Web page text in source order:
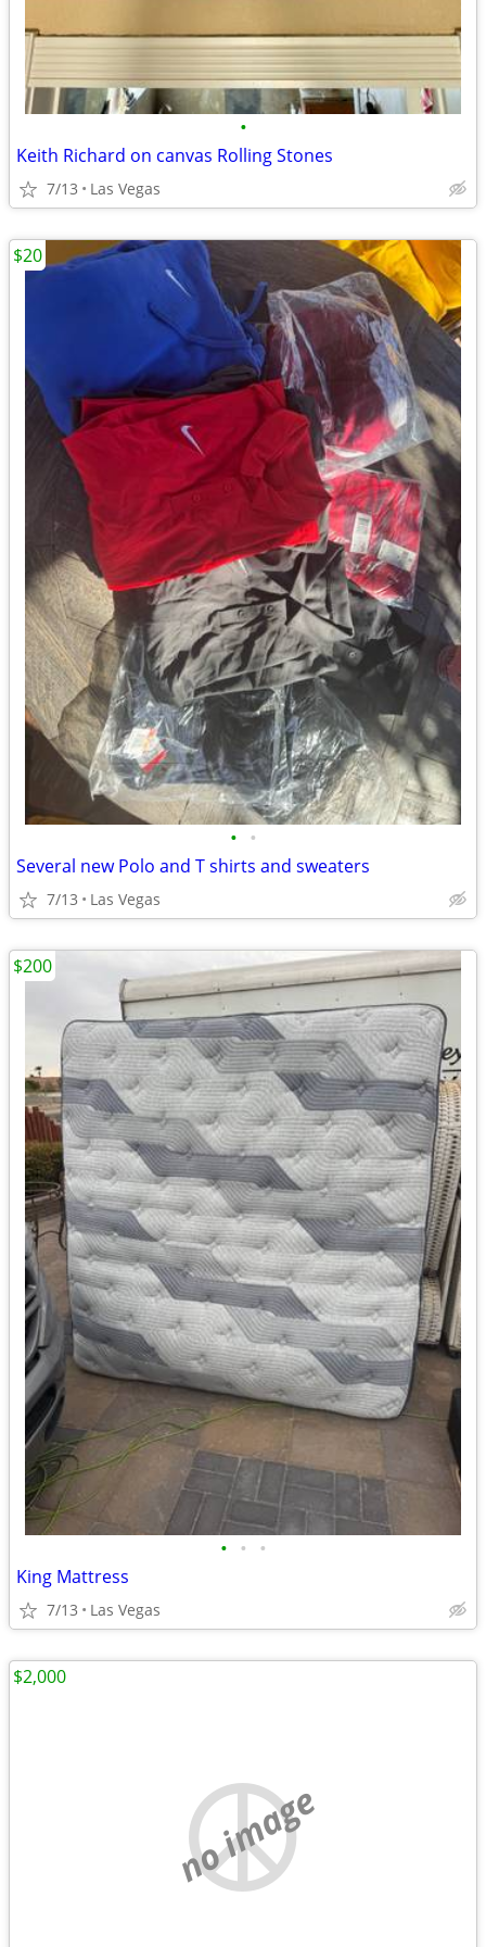
•
Keith Richard on canvas Rolling Stones
7/13 Las Vegas
• •
Several new Polo and T shirts and sweaters
7/13 Las Vegas
$20
• • •
King Mattress
7/13 Las Vegas
$200
no image
$2,000